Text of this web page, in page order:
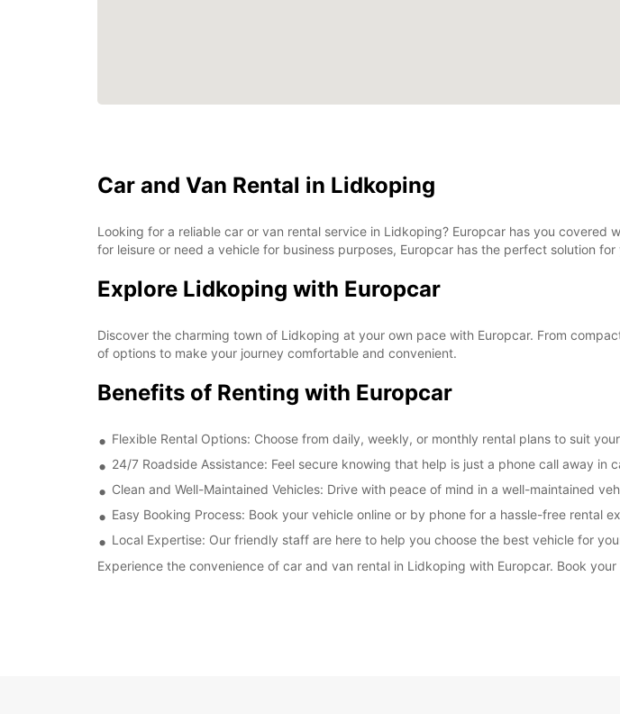
Car and Van Rental in Lidkoping
Looking for a reliable car or van rental service in Lidkoping? Europcar has you
for leisure or need a vehicle for business purposes, Europcar has the perfect solution for
Explore Lidkoping with Europcar
Discover the charming town of Lidkoping at your own pace with Europcar. From
of options to make your journey comfortable and convenient.
Benefits of Renting with Europcar
Flexible Rental Options: Choose from daily, weekly, or monthly rental plans to suit
24/7 Roadside Assistance: Feel secure knowing that help is just a phone call away in
Clean and Well-Maintained Vehicles: Drive with peace of mind in a well-maintained
Easy Booking Process: Book your vehicle online or by phone for a hassle-free rental
Local Expertise: Our friendly staff are here to help you choose the best vehicle for
Experience the convenience of car and van rental in Lidkoping with Europcar. Book